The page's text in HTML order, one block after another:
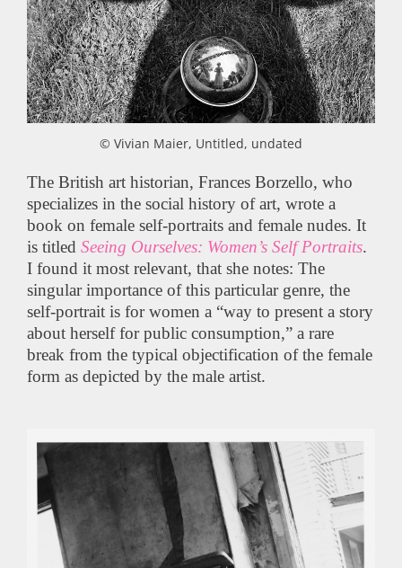
© Vivian Maier, Untitled, undated
The British art historian, Frances Borzello, who
specializes in the social history of art, wrote a
book on female self-portraits and female nudes. It
is titled Seeing Ourselves: Women’s Self Portraits.
I found it most relevant, that she notes: The
singular importance of this particular genre, the
self-portrait is for women a “way to present a story
about herself for public consumption,” a rare
break from the typical objectification of the female
form as depicted by the male artist.